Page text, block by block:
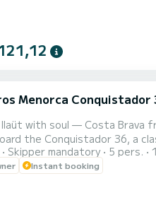
Menorca Conquistador
llaüt with soul — Costa Brava
the Conquistador 36, a
simply letting yourself be
of Roses, in the heart of the
Skipper mandatory 5 pers.
Instant booking